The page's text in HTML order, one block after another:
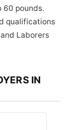
pounds.
qualifications
Laborers
IN